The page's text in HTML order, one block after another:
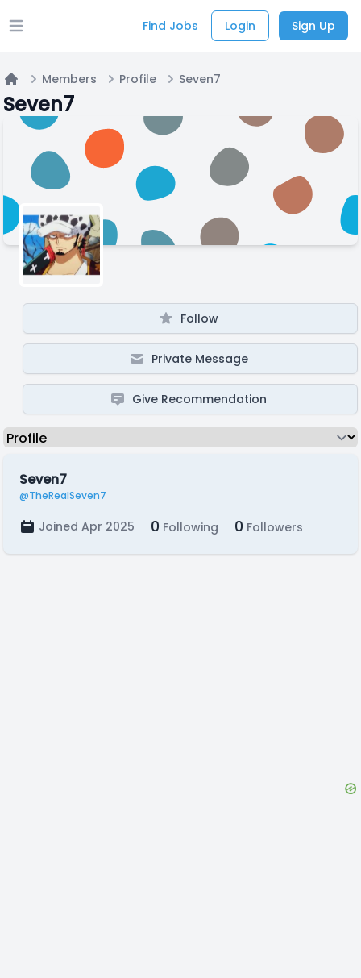
Open main menu Find Jobs Login Sign Up
Home
Members Profile Seven7
Seven7
Follow
Private Message
Give Recommendation
Seven7
@TheRealSeven7
Joined Apr 2025 0 Following 0 Followers